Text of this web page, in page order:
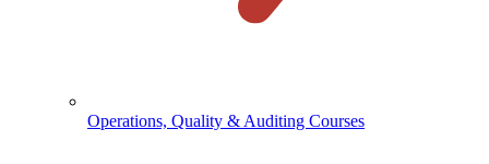
Operations, Quality & Auditing Courses